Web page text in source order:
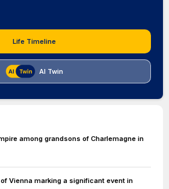
Life Timeline
AI Twin
among grandsons of Charlemagne in
Vienna marking a significant event in